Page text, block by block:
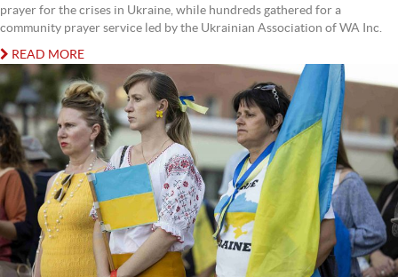
prayer for the crises in Ukraine, while hundreds gathered for a
community prayer service led by the Ukrainian Association of WA Inc.
READ MORE